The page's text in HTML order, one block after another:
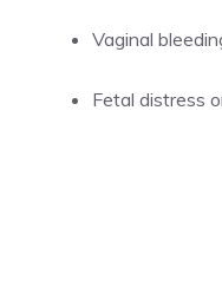
Vaginal
Fetal distress